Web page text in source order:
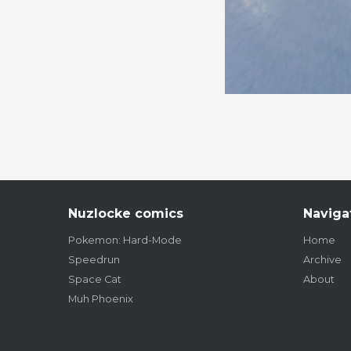
Nuzlocke comics
Pokemon: Hard-Mode
Speedrun
Space Cat
Muh Phoenix
Home
Archive
About